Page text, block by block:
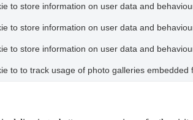
to store information on user data and
to store information on user data and
to store information on user data and
to to track usage of photo galleries embedded